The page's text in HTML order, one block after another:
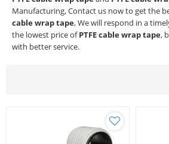
Manufacturing, Contact us now to get the
cable wrap tape, We will respond in a
the lowest price ofPTFE cable wrap tape,
with better service.